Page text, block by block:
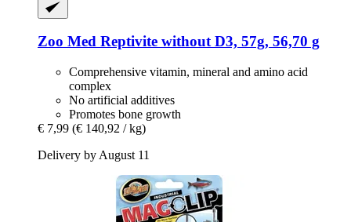
Zoo Med Reptivite without D3, 57g, 56,70 g
Comprehensive vitamin, mineral and amino acid
complex
No artificial additives
Promotes bone growth
€ 7,99 (€ 140,92 / kg)
Delivery by August 11